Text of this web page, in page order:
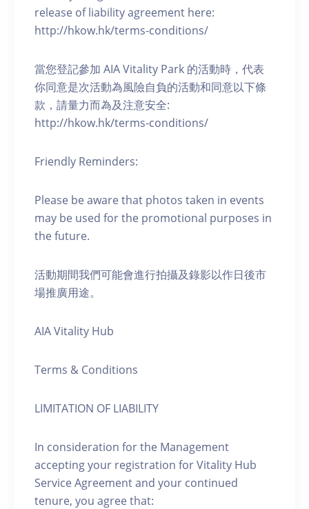
release of liability agreement here:
http://hkow.hk/terms-conditions/
當您登記參加 AIA Vitality Park 的活動時，代表
你同意是次活動為風險自負的活動和同意以下條
款，請量力而為及注意安全:
http://hkow.hk/terms-conditions/
Friendly Reminders:
Please be aware that photos taken in events
may be used for the promotional purposes in
the future.
活動期間我們可能會進行拍攝及錄影以作日後市
場推廣用途。
AIA Vitality Hub
Terms & Conditions
LIMITATION OF LIABILITY
In consideration for the Management
accepting your registration for Vitality Hub
Service Agreement and your continued
tenure, you agree that: